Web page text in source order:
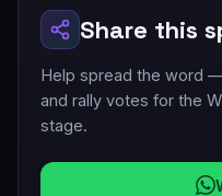
Share this
Help spread the word
and rally votes for the
stage.